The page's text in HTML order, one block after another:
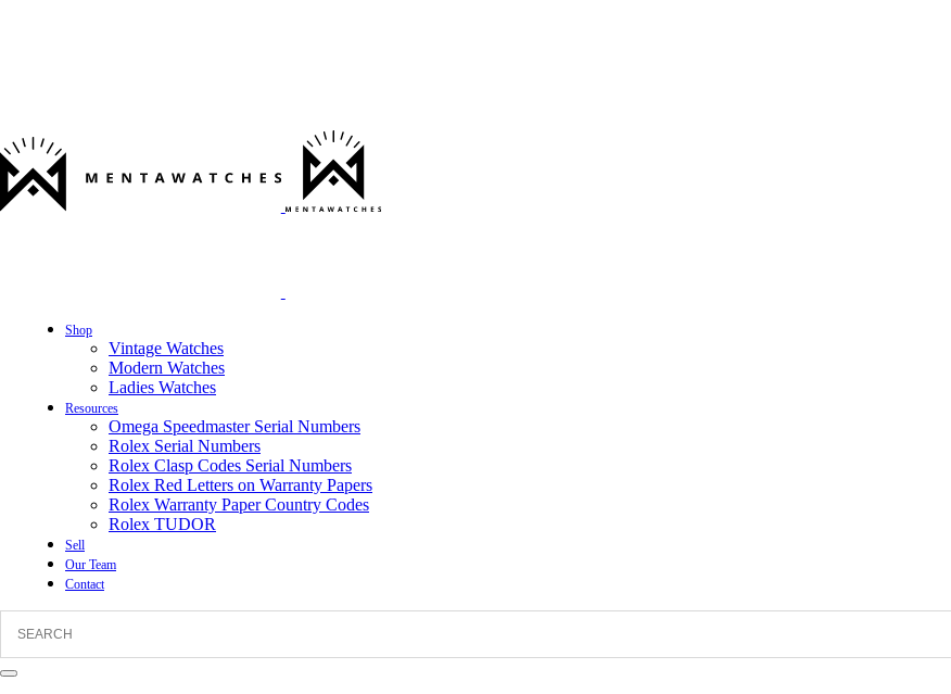
Shop
Vintage Watches
Modern Watches
Ladies Watches
Resources
Omega Speedmaster Serial Numbers
Rolex Serial Numbers
Rolex Clasp Codes Serial Numbers
Rolex Red Letters on Warranty Papers
Rolex Warranty Paper Country Codes
Rolex TUDOR
Sell
Our Team
Contact